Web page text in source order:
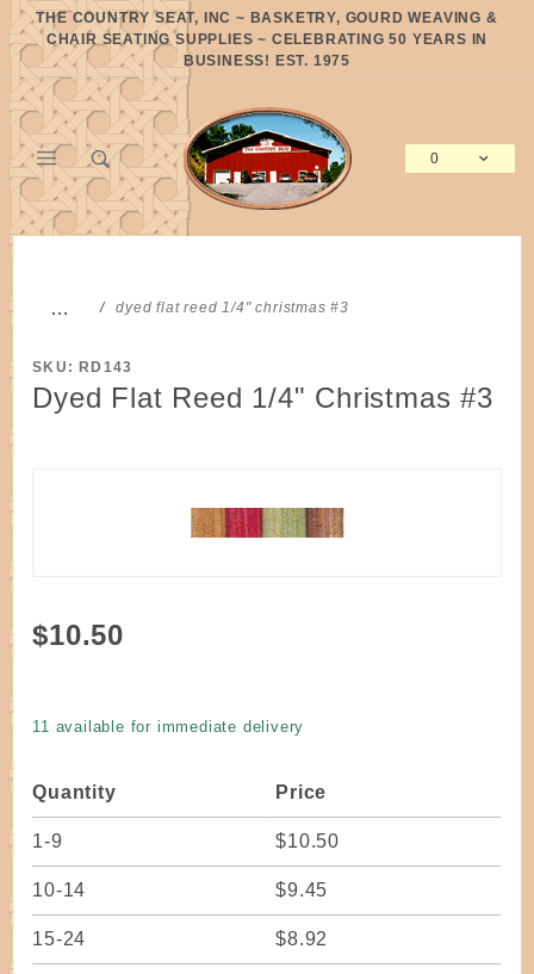
THE COUNTRY SEAT, INC ~ BASKETRY, GOURD WEAVING &
CHAIR SEATING SUPPLIES ~ CELEBRATING 50 YEARS IN
BUSINESS! EST. 1975
0
… dyed flat reed 1/4" christmas #3
SKU: RD143
Dyed Flat Reed 1/4" Christmas #3
Purchase
$10.50
11 available for immediate delivery
Quantity Price
1-9 $10.50
10-14 $9.45
15-24 $8.92